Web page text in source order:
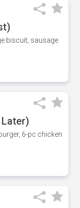
biscuit, sausage
6-pc chicken